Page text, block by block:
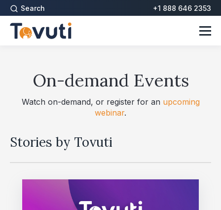
Search +1 888 646 2353
On-demand Events
Watch on-demand, or register for an upcoming
webinar.
Stories by Tovuti